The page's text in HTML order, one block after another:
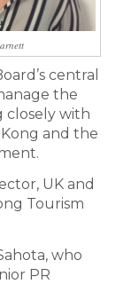
central
the
closely with
and the
UK and
Tourism
who
PR